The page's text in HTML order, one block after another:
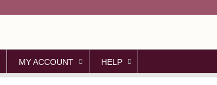
MY ACCOUNT HELP